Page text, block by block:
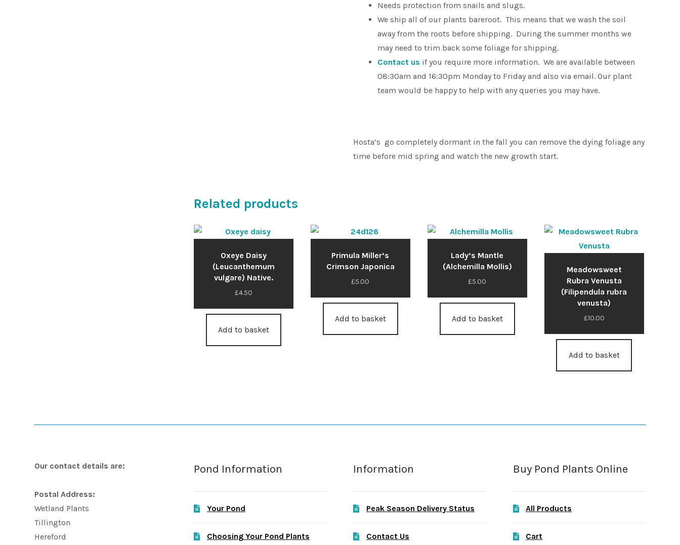
Needs protection from snails and slugs.
We ship all of our plants bareroot. This means that we wash the soil
away from the roots before shipping. During the summer months we
may need to trim back some foliage for shipping.
Contact us if you require more information. We are available between
08:30am and 16:30pm Monday to Friday and also via email. Our plant
team would be happy to help with any queries you may have.
Hosta’s go completely dormant in the fall you can remove the dying foliage any
time before mid spring and watch the new growth start.
Related products
Oxeye Daisy
(Leucanthemum
vulgare) Native.
£4.50
Add to basket
Primula Miller’s
Crimson Japonica
£5.00
Add to basket
Lady’s Mantle
(Alchemilla Mollis)
£5.00
Add to basket
Meadowsweet
Rubra Venusta
(Filipendula rubra
venusta)
£10.00
Add to basket
Our contact details are:
Postal Address:
Wetland Plants
Tillington
Hereford
Pond Information
Your Pond
Choosing Your Pond Plants
Information
Peak Season Delivery Status
Contact Us
Buy Pond Plants Online
All Products
Cart